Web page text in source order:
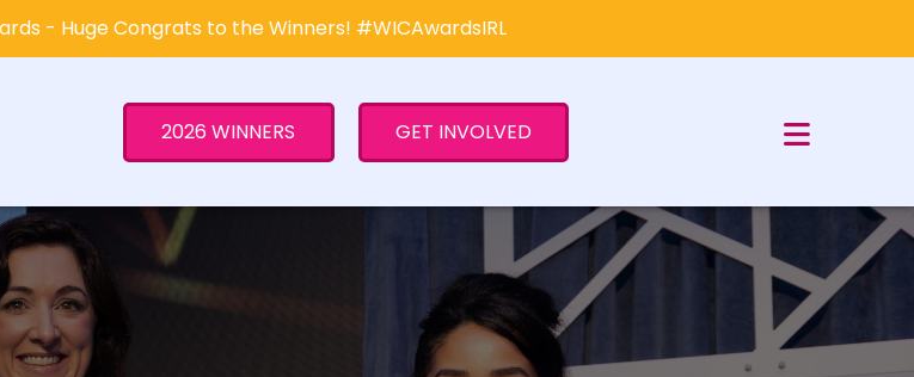
- Huge Congrats to the Winners! #WICAwardsIRL
2026 WINNERS GET INVOLVED
×